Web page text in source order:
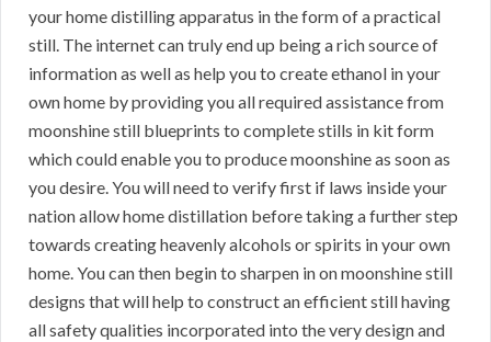
your home distilling apparatus in the form of a practical
still. The internet can truly end up being a rich source of
information as well as help you to create ethanol in your
own home by providing you all required assistance from
moonshine still blueprints to complete stills in kit form
which could enable you to produce moonshine as soon as
you desire. You will need to verify first if laws inside your
nation allow home distillation before taking a further step
towards creating heavenly alcohols or spirits in your own
home. You can then begin to sharpen in on moonshine still
designs that will help to construct an efficient still having
all safety qualities incorporated into the very design and